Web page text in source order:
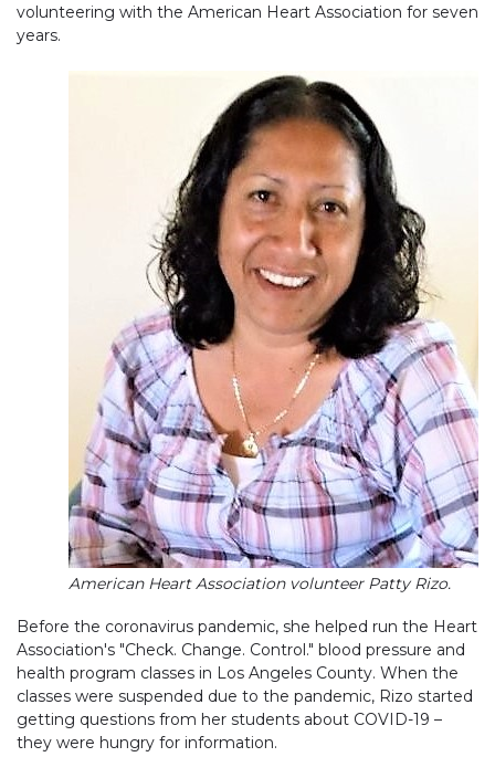
volunteering with the American Heart Association for seven
years.
American Heart Association volunteer Patty Rizo.
Before the coronavirus pandemic, she helped run the Heart
Association's "Check. Change. Control." blood pressure and
health program classes in Los Angeles County. When the
classes were suspended due to the pandemic, Rizo started
getting questions from her students about COVID-19 –
they were hungry for information.